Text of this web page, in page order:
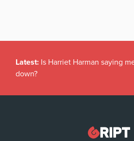
Latest: Is Harriet Harman saying
down?